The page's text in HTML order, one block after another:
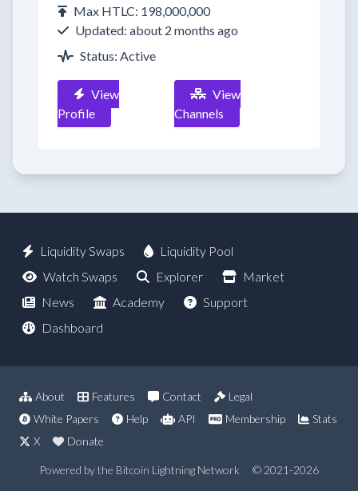
Max HTLC: 198,000,000
Updated: about 2 months ago
Status: Active
View
Profile
View
Channels
Liquidity Swaps
Liquidity Pool
Watch Swaps
Explorer
Market
News
Academy
Support
Dashboard
About Features Contact
Legal
White Papers
Help API Membership
Stats
X
Donate
Powered by the Bitcoin Lightning Network © 2021-2026